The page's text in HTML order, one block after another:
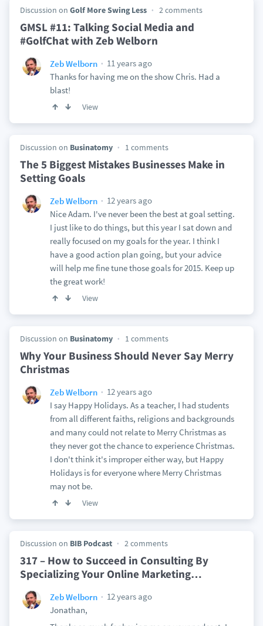
Discussion on Golf More Swing Less 2 comments
GMSL #11: Talking Social Media and
#GolfChat with Zeb Welborn
Zeb Welborn
11 years ago
Thanks for having me on the show Chris. Had a
blast!
View
Discussion on Businatomy 1 comments
The 5 Biggest Mistakes Businesses Make in
Setting Goals
Zeb Welborn
12 years ago
Nice Adam. I've never been the best at goal setting.
I just like to do things, but this year I sat down and
really focused on my goals for the year. I think I
have a good action plan going, but your advice
will help me fine tune those goals for 2015. Keep up
the great work!
View
Discussion on Businatomy 1 comments
Why Your Business Should Never Say Merry
Christmas
Zeb Welborn
12 years ago
I say Happy Holidays. As a teacher, I had students
from all different faiths, religions and backgrounds
and many could not relate to Merry Christmas as
they never got the chance to experience Christmas.
I don't think it's improper either way, but Happy
Holidays is for everyone where Merry Christmas
may not be.
View
Discussion on BIB Podcast 2 comments
317 – How to Succeed in Consulting By
Specializing Your Online Marketing…
Zeb Welborn
12 years ago
Jonathan,